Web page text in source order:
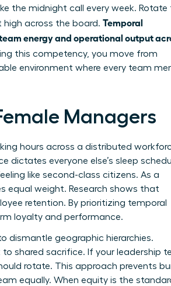
the midnight call every week. Rotate
high across the board. Temporal
energy and operational output
this competency, you move from
environment where every team
Managers
hours across a distributed
dictates everyone else’s sleep
like second-class citizens. As a
equal weight. Research shows that
retention. By prioritizing temporal
loyalty and performance.
dismantle geographic hierarchies.
shared sacrifice. If your leadership
rotate. This approach prevents
equally. When equity is the